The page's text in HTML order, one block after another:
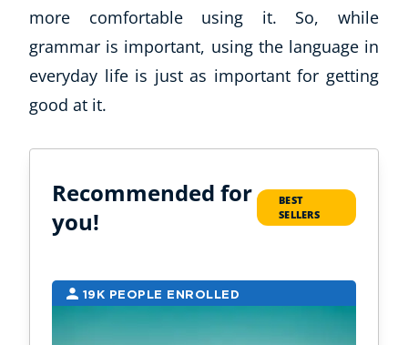
Herbalist
Language
Reflexology
Massage
more comfortable using it. So, while
grammar is important, using the language in
everyday life is just as important for getting
good at it.
Recommended for
you!
BEST
SELLERS
19K PEOPLE ENROLLED